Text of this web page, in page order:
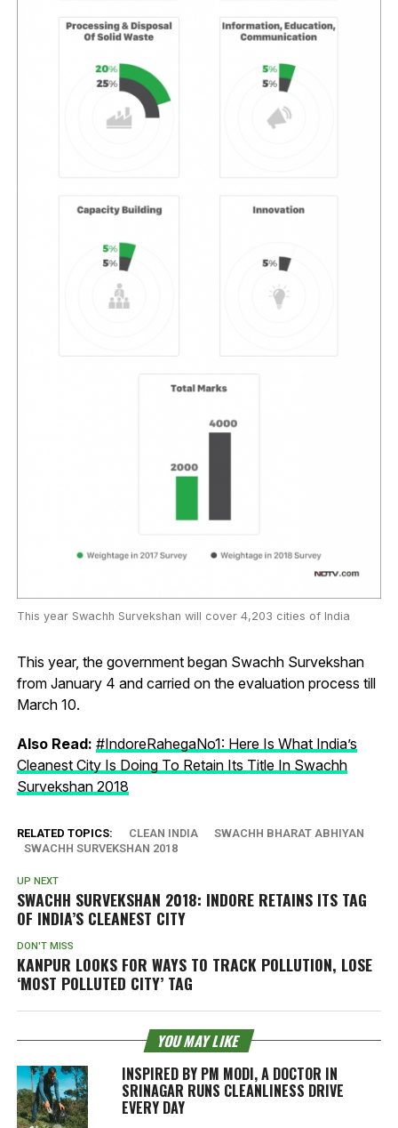
This year Swachh Survekshan will cover 4,203 cities of India
This year, the government began Swachh Survekshan
from January 4 and carried on the evaluation process till
March 10.
Also Read: #IndoreRahegaNo1: Here Is What India’s
Cleanest City Is Doing To Retain Its Title In Swachh
Survekshan 2018
RELATED TOPICS: CLEAN INDIA
SWACHH BHARAT ABHIYAN
SWACHH SURVEKSHAN 2018
UP NEXT
SWACHH SURVEKSHAN 2018: INDORE RETAINS ITS TAG
OF INDIA’S CLEANEST CITY
DON'T MISS
KANPUR LOOKS FOR WAYS TO TRACK POLLUTION, LOSE
‘MOST POLLUTED CITY’ TAG
YOU MAY LIKE
INSPIRED BY PM MODI, A DOCTOR IN
SRINAGAR RUNS CLEANLINESS DRIVE
EVERY DAY